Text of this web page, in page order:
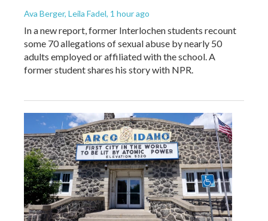
Ava Berger, Leila Fadel, 1 hour ago
In a new report, former Interlochen students recount
some 70 allegations of sexual abuse by nearly 50
adults employed or affiliated with the school. A
former student shares his story with NPR.